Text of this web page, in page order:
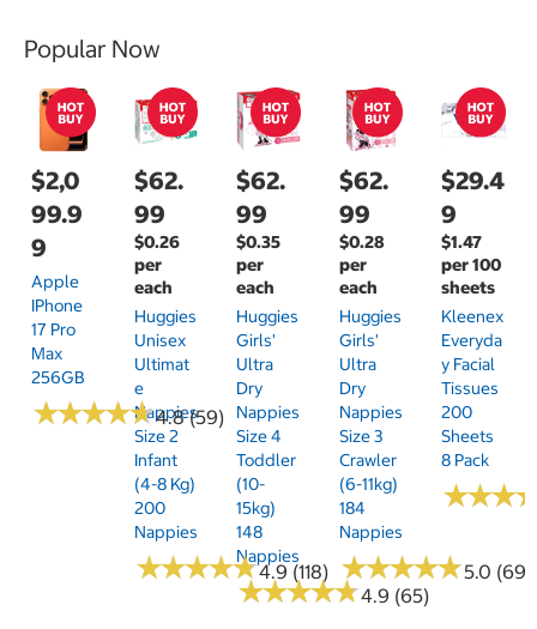
Popular Now
$2,0
99.9
9
Apple
IPhone
17 Pro
Max
256GB
★★★★★
★★★★★4.8 (59)
$62.
99
$0.26
per
each
Huggies
Unisex
Ultimat
E
Nappies
Size 2
Infant
(4-8 Kg)
200
Nappies
★★★★★
★★★★★4.9 (118)
$62.
99
$0.35
per
each
Huggies
Girls'
Ultra
Dry
Nappies
Size 4
Toddler
(10-
15kg)
148
Nappies
★★★★★
★★★★★4.9 (65)
$62.
99
$0.28
per
each
Huggies
Girls'
Ultra
Dry
Nappies
Size 3
Crawler
(6-11kg)
184
Nappies
★★★★★
★★★★★5.0 (69)
$29.4
9
$1.47
per 100
sheets
Kleenex
Everyda
Y Facial
Tissues
200
Sheets
8 Pack
★★★
★★★